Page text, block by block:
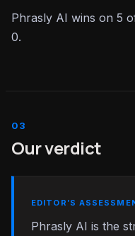
Phrasly AI wins on 5
0.
Our verdict
EDITOR’S
Phrasly AI is the